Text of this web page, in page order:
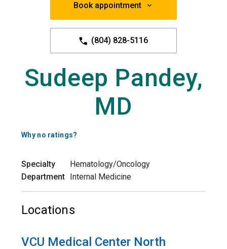
Book appointment
(804) 828-5116
Sudeep Pandey,
MD
Why no ratings?
Specialty
Hematology/Oncology
Department Internal Medicine
Locations
VCU Medical Center North